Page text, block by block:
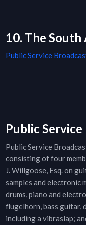
10. The
Public Service
Public
Public Service
consisting of four
J. Willgoose, Esq. on
samples and electronic
drums, piano and
flugelhorn, bass guitar,
including a vibraslap;